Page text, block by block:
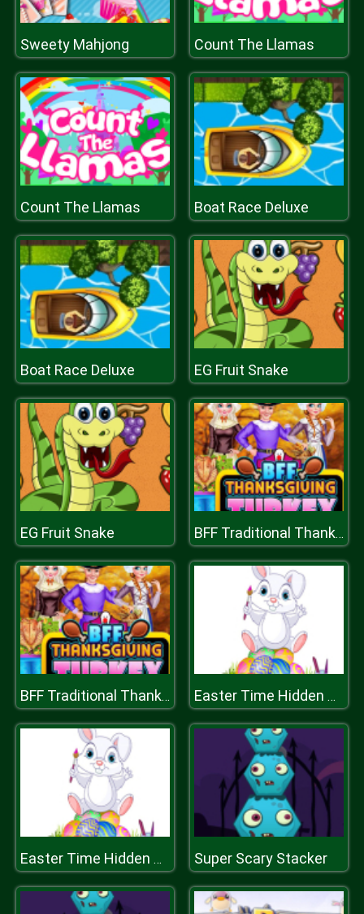
Sweety Mahjong Count The Llamas
Count The Llamas Boat Race Deluxe
Boat Race Deluxe EG Fruit Snake
EG Fruit Snake BFF Traditional Thanksgiving Turkey
BFF Traditional Thanksgiving Turkey Easter Time Hidden Stars
Easter Time Hidden Stars Super Scary Stacker